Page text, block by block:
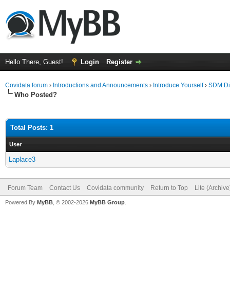
Hello There, Guest! Login Register
Covidata forum › Introductions and Announcements › Introduce Yourself› SDM
Who Posted?
Total Posts: 1
User
Laplace3
Forum Team Contact Us Covidata community Return to Top Lite
Powered By MyBB , © 2002-2026 MyBB Group